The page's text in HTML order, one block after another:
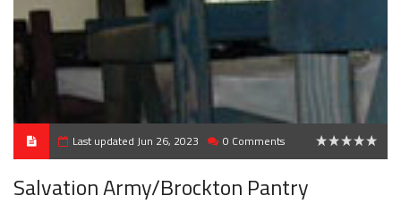
Last updated Jun 26, 2023 0 Comments
Salvation Army/Brockton Pantry